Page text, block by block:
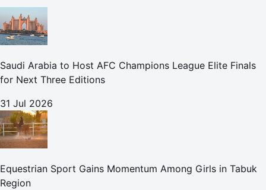
Saudi Arabia to Host AFC Champions League Elite Finals
for Next Three Editions
31 Jul 2026
Equestrian Sport Gains Momentum Among Girls in Tabuk
Region